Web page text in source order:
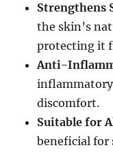
Strengthens
the skin’s
protecting it
Anti-
inflammatory
discomfort.
Suitable for
beneficial for